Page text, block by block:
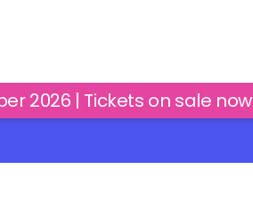
2026 | Tickets on sale now